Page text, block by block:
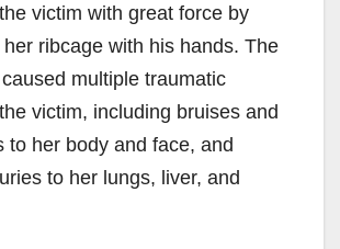
victim with great force by
ribcage with his hands. The
multiple traumatic
victim, including bruises and
to her body and face, and
to her lungs, liver, and